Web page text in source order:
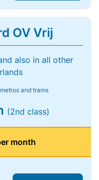
OV Vrij
also in all other
and trams
(2nd class)
month